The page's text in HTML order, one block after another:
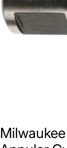
media 0 in